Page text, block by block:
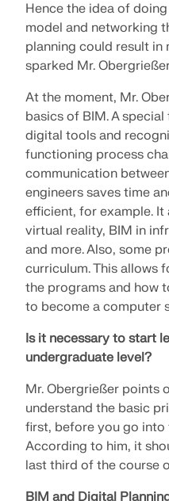
API Documentation
Index
Getting Started
Applications
Model Objects
Subscriptions & Pricing
Examples
FEA for Steel
Design and analyze
CBFEM, compliant with
fully integrated in RFEM
structural workflows.
LEARN MORE
Hence the idea of
model and networking
planning could result in
sparked Mr.
At the moment, Mr.
basics of BIM. A
digital tools and
functioning process
communication
engineers saves time
efficient, for example.
virtual reality, BIM in
and more. Also, some
curriculum. This allows
the programs and how
to become a computer
Is it necessary to start
undergraduate level?
Mr. Obergrießer points
understand the basic
first, before you go
According to him, it
last third of the course
BIM and Digital